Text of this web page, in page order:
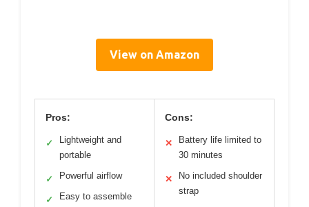
View on Amazon
Pros:
✓
Lightweight and
portable
✓ Powerful airflow
✓ Easy to assemble
Cons:
✕
Battery life limited to
30 minutes
✕
No included shoulder
strap